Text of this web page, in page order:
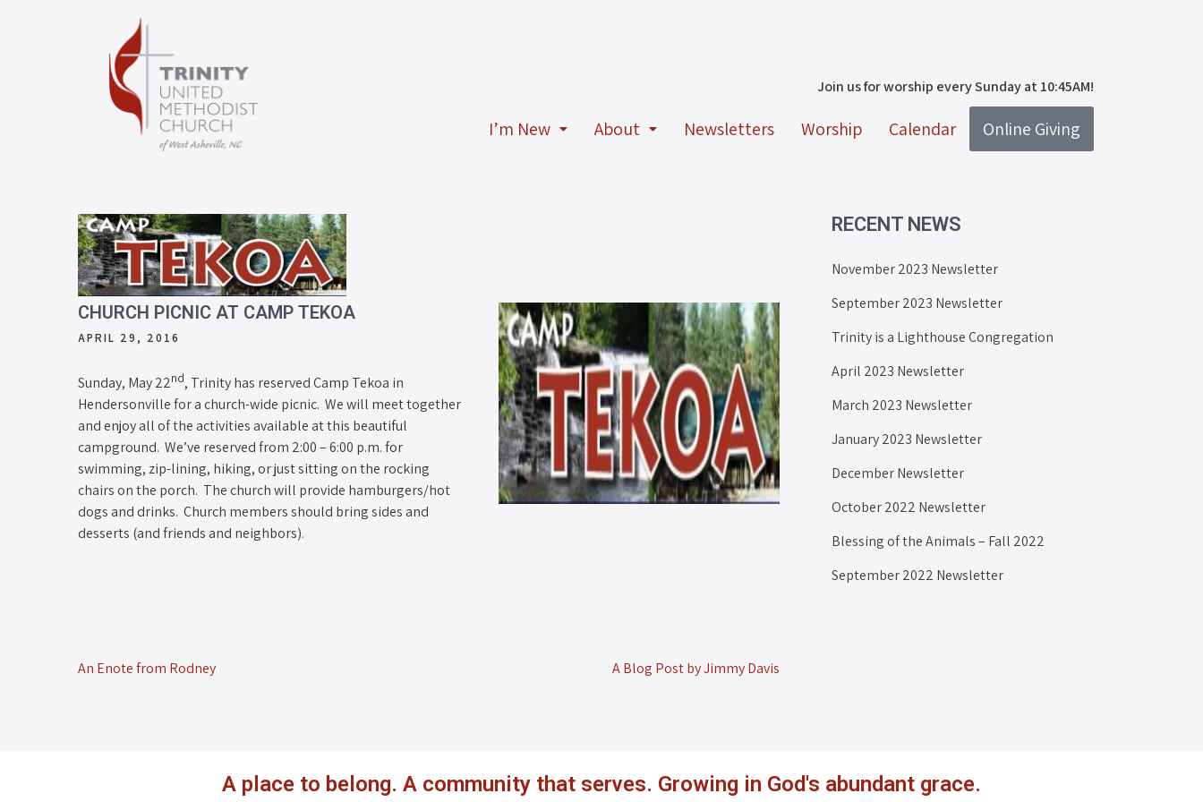
Join us for worship every Sunday at 10:45AM!
I’m New About Newsletters Worship Calendar Online Giving
CHURCH PICNIC AT CAMP TEKOA
APRIL 29, 2016
Sunday, May 22nd, Trinity has reserved Camp Tekoa in
Hendersonville for a church-wide picnic. We will meet together
and enjoy all of the activities available at this beautiful
campground. We’ve reserved from 2:00 – 6:00 p.m. for
swimming, zip-lining, hiking, or just sitting on the rocking
chairs on the porch. The church will provide hamburgers/hot
dogs and drinks. Church members should bring sides and
desserts (and friends and neighbors).
An Enote from Rodney A Blog Post by Jimmy Davis
RECENT NEWS
November 2023 Newsletter
September 2023 Newsletter
Trinity is a Lighthouse Congregation
April 2023 Newsletter
March 2023 Newsletter
January 2023 Newsletter
December Newsletter
October 2022 Newsletter
Blessing of the Animals – Fall 2022
September 2022 Newsletter
A place to belong. A community that serves. Growing in God's abundant grace.